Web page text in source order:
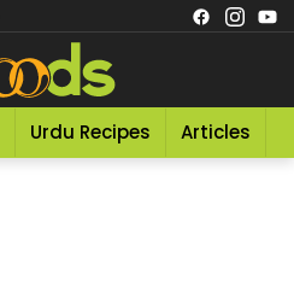
Urdu Recipes Articles